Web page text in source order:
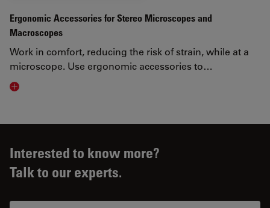
Ergonomic Accessories for Stereo Microscopes and
Macroscopes
Work in comfort, reducing the risk of strain, while at a
microscope. Use ergonomic accessories to…
Visit related page
Interested to know more?
Talk to our experts.